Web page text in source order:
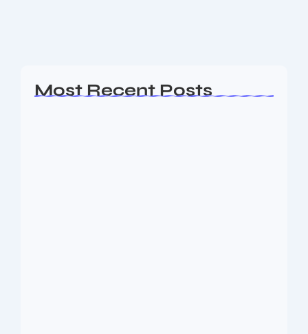
Most Recent Posts